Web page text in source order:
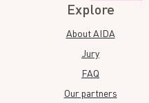
Explore
About AIDA
Jury
FAQ
Our partners